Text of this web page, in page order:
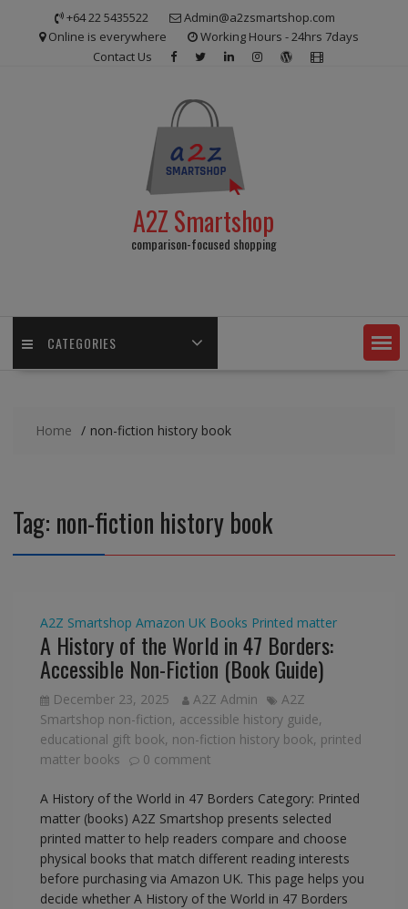
+64 22 5435522
Admin@a2zsmartshop.com
Online is everywhere
Working Hours - 24hrs 7days
Contact Us
A2Z Smartshop
comparison-focused shopping
CATEGORIES
Home non-fiction history book
Tag: non-fiction history book
A2Z Smartshop Amazon UK Books Printed matter
A History of the World in 47 Borders:
Accessible Non-Fiction (Book Guide)
December 23, 2025 A2Z Admin
A2Z
Smartshop non-fiction, accessible history guide,
educational gift book, non-fiction history book, printed
matter books
0 comment
A History of the World in 47 Borders Category: Printed
matter (books) A2Z Smartshop presents selected
printed matter to help readers compare and choose
physical books that match different reading interests
before purchasing via Amazon UK. This page helps you
decide whether A History of the World in 47 Borders